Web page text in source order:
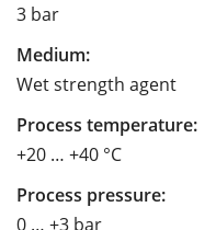
3 bar
Medium:
Wet strength agent
Process temperature:
+20 … +40 °C
Process pressure:
0 … +3 bar